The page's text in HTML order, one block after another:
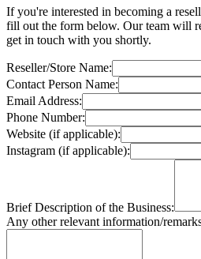
If you're interested in becoming a
fill out the form below. Our team will
get in touch with you shortly.
Reseller/Store Name:
Contact Person Name:
Email Address:
Phone Number:
Website (if applicable):
Instagram (if applicable):
Brief Description of the Business:
Any other relevant information/